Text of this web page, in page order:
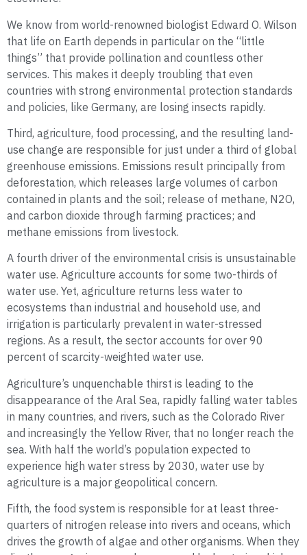
We know from world-renowned biologist Edward O. Wilson
that life on Earth depends in particular on the “little
things” that provide pollination and countless other
services. This makes it deeply troubling that even
countries with strong environmental protection standards
and policies, like Germany, are losing insects rapidly.
Third, agriculture, food processing, and the resulting land-
use change are responsible for just under a third of global
greenhouse emissions. Emissions result principally from
deforestation, which releases large volumes of carbon
contained in plants and the soil; release of methane, N2O,
and carbon dioxide through farming practices; and
methane emissions from livestock.
A fourth driver of the environmental crisis is unsustainable
water use. Agriculture accounts for some two-thirds of
water use. Yet, agriculture returns less water to
ecosystems than industrial and household use, and
irrigation is particularly prevalent in water-stressed
regions. As a result, the sector accounts for over 90
percent of scarcity-weighted water use.
Agriculture’s unquenchable thirst is leading to the
disappearance of the Aral Sea, rapidly falling water tables
in many countries, and rivers, such as the Colorado River
and increasingly the Yellow River, that no longer reach the
sea. With half the world’s population expected to
experience high water stress by 2030, water use by
agriculture is a major geopolitical concern.
Fifth, the food system is responsible for at least three-
quarters of nitrogen release into rivers and oceans, which
drives the growth of algae and other organisms. When they